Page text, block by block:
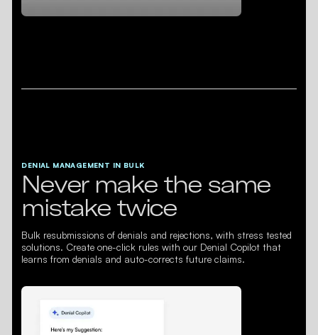
DENIAL MANAGEMENT IN BULK
Never make the same
mistake twice
Bulk resubmissions of denials and rejections, with stress tested
solutions. Create one-click rules with our Denial Copilot that
learns from denials and auto-corrects future claims.